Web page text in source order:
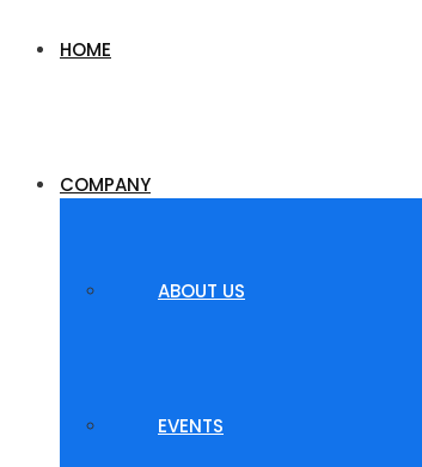
HOME
COMPANY
ABOUT US
EVENTS